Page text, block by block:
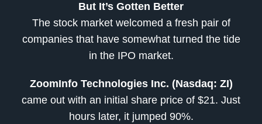
But It’s Gotten Better
The stock market welcomed a fresh pair of
companies that have somewhat turned the tide
in the IPO market.
ZoomInfo Technologies Inc. (Nasdaq: ZI)
came out with an initial share price of $21. Just
hours later, it jumped 90%.